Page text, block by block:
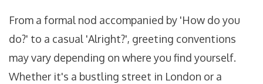
From a formal nod accompanied by 'How do you
do?' to a casual 'Alright?', greeting conventions
may vary depending on where you find yourself.
Whether it's a bustling street in London or a